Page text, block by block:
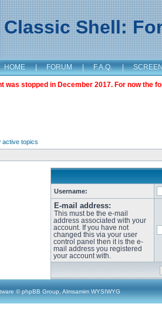
Classic Shell:
HOME | FORUM | F.A.Q. |
was stopped in December 2017. For now the
active topics
Username:
E-mail address:
This must be the e-mail
address associated with your
account. If you have not
changed this via your user
control panel then it is the e-
mail address you registered
your account with.
© phpBB Group, Almsamim WYSIWYG